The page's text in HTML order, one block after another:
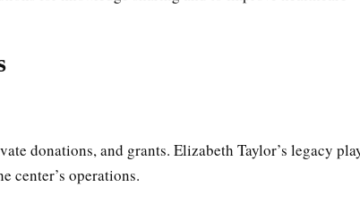
donations, and grants. Elizabeth Taylor’s legacy
center’s operations.